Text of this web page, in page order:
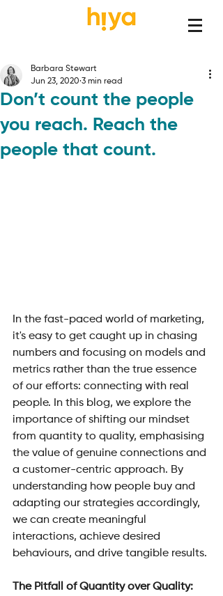
Don’t count the people
you reach. Reach the
people that count.
Barbara Stewart
Jun 23, 2020 3 min read
In the fast-paced world of marketing,
it's easy to get caught up in chasing
numbers and focusing on models and
metrics rather than the true essence
of our efforts: connecting with real
people. In this blog, we explore the
importance of shifting our mindset
from quantity to quality, emphasising
the value of genuine connections and
a customer-centric approach. By
understanding how people buy and
adapting our strategies accordingly,
we can create meaningful
interactions, achieve desired
behaviours, and drive tangible results.
The Pitfall of Quantity over Quality: